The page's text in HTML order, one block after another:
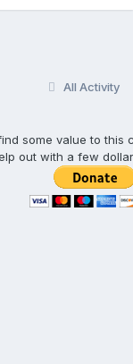
All Activity
some value to this
out with a few